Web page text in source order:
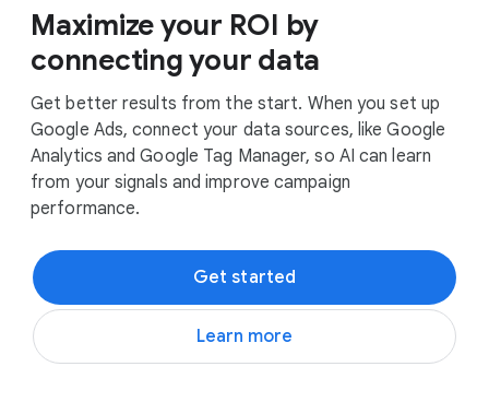
Maximize your ROI by
connecting your data
Get better results from the start. When you set up
Google Ads, connect your data sources, like Google
Analytics and Google Tag Manager, so AI can learn
from your signals and improve campaign
performance.
Get started
Learn more